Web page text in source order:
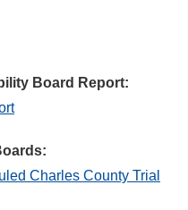
Board Report:
Charles County Trial